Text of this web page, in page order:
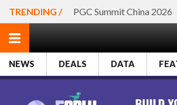
TRENDING / PGC Summit China 2026
NEWS DEALS DATA